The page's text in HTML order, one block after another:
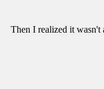
Then I realized it wasn't